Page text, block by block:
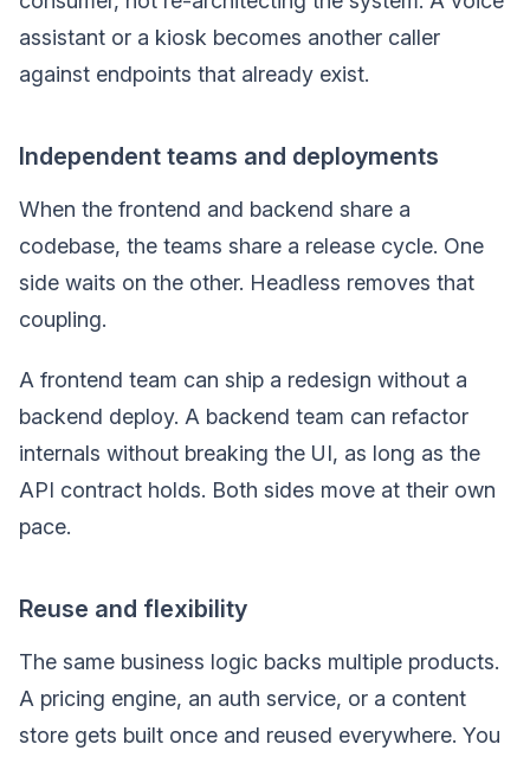
assistant or a kiosk becomes another caller
against endpoints that already exist.
Independent teams and deployments
When the frontend and backend share a
codebase, the teams share a release cycle. One
side waits on the other. Headless removes that
coupling.
A frontend team can ship a redesign without a
backend deploy. A backend team can refactor
internals without breaking the UI, as long as the
API contract holds. Both sides move at their own
pace.
Reuse and flexibility
The same business logic backs multiple products.
A pricing engine, an auth service, or a content
store gets built once and reused everywhere. You